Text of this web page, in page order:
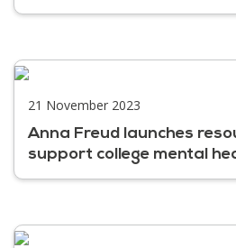
21 November 2023
Anna Freud launches
support college mental